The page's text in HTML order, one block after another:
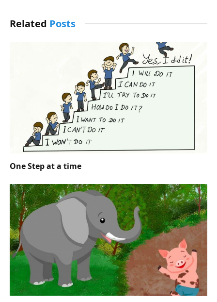
Related Posts
One Step at a time